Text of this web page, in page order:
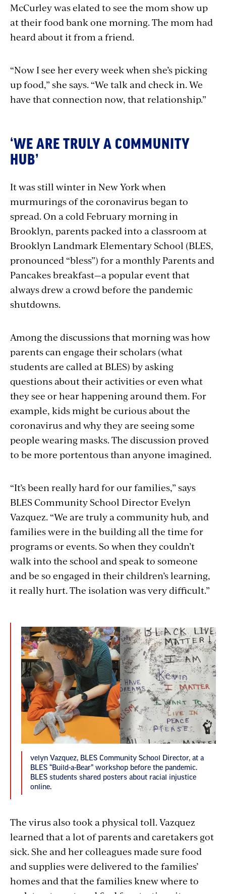
McCurley was elated to see the mom show up
at their food bank one morning. The mom had
heard about it from a friend.
“Now I see her every week when she’s picking
up food,” she says. “We talk and check in. We
have that connection now, that relationship.”
‘WE ARE TRULY A COMMUNITY
HUB’
It was still winter in New York when
murmurings of the coronavirus began to
spread. On a cold February morning in
Brooklyn, parents packed into a classroom at
Brooklyn Landmark Elementary School (BLES,
pronounced “bless”) for a monthly Parents and
Pancakes breakfast—a popular event that
always drew a crowd before the pandemic
shutdowns.
Among the discussions that morning was how
parents can engage their scholars (what
students are called at BLES) by asking
questions about their activities or even what
they see or hear happening around them. For
example, kids might be curious about the
coronavirus and why they are seeing some
people wearing masks. The discussion proved
to be more portentous than anyone imagined.
“It’s been really hard for our families,” says
BLES Community School Director Evelyn
Vazquez. “We are truly a community hub, and
families were in the building all the time for
programs or events. So when they couldn’t
walk into the school and speak to someone
and be so engaged in their children’s learning,
it really hurt. The isolation was very difficult.”
velyn Vazquez, BLES Community School Director, at a
BLES “Build-a-Bear” workshop before the pandemic.
BLES students shared posters about racial injustice
online.
The virus also took a physical toll. Vazquez
learned that a lot of parents and caretakers got
sick. She and her colleagues made sure food
and supplies were delivered to the families’
homes and that the families knew where to